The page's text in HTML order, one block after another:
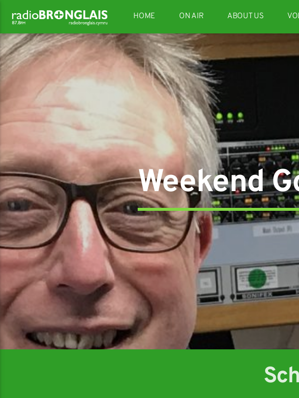
HOME ON AIR ABOUT US
Weekend